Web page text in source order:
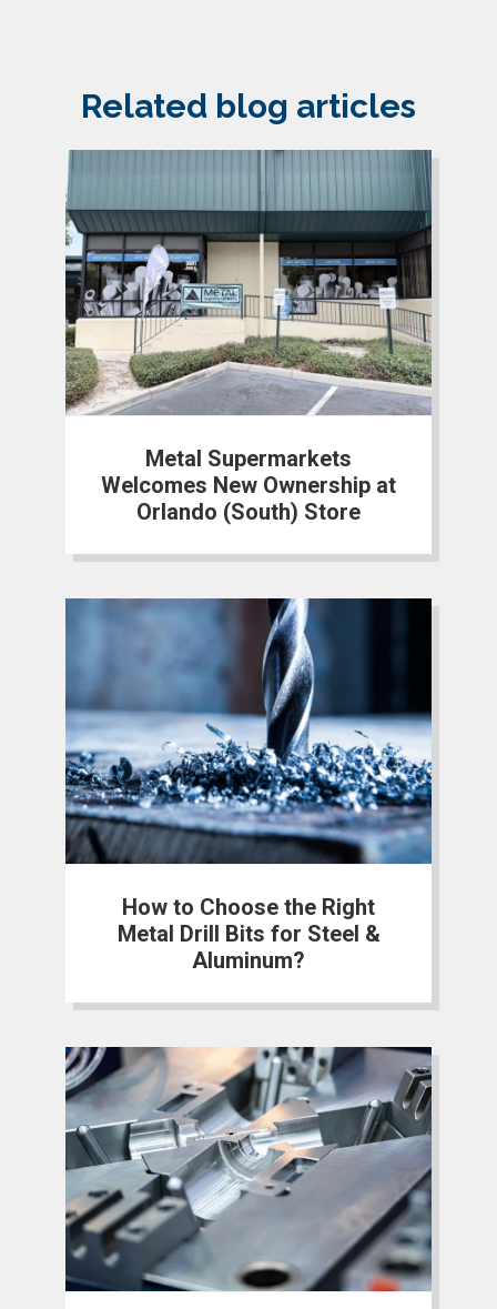
Related blog articles
Metal Supermarkets
Welcomes New Ownership at
Orlando (South) Store
How to Choose the Right
Metal Drill Bits for Steel &
Aluminum?